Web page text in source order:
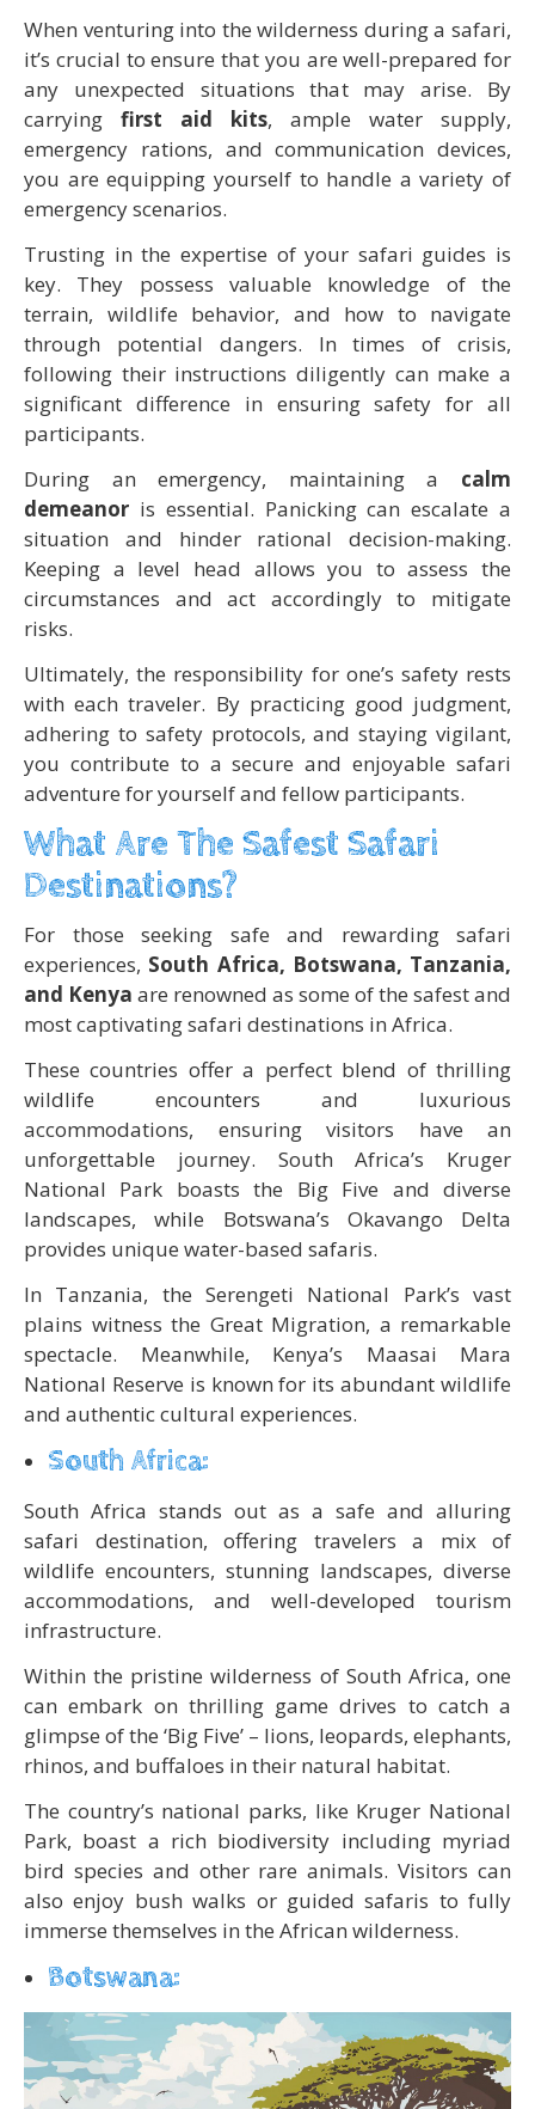
When venturing into the wilderness during a safari,
it’s crucial to ensure that you are well-prepared for
any unexpected situations that may arise. By
carrying first aid kits, ample water supply,
emergency rations, and communication devices,
you are equipping yourself to handle a variety of
emergency scenarios.
Trusting in the expertise of your safari guides is
key. They possess valuable knowledge of the
terrain, wildlife behavior, and how to navigate
through potential dangers. In times of crisis,
following their instructions diligently can make a
significant difference in ensuring safety for all
participants.
During an emergency, maintaining a calm
demeanor is essential. Panicking can escalate a
situation and hinder rational decision-making.
Keeping a level head allows you to assess the
circumstances and act accordingly to mitigate
risks.
Ultimately, the responsibility for one’s safety rests
with each traveler. By practicing good judgment,
adhering to safety protocols, and staying vigilant,
you contribute to a secure and enjoyable safari
adventure for yourself and fellow participants.
What Are The Safest Safari
Destinations?
For those seeking safe and rewarding safari
experiences, South Africa, Botswana, Tanzania,
and Kenya are renowned as some of the safest and
most captivating safari destinations in Africa.
These countries offer a perfect blend of thrilling
wildlife encounters and luxurious
accommodations, ensuring visitors have an
unforgettable journey. South Africa’s Kruger
National Park boasts the Big Five and diverse
landscapes, while Botswana’s Okavango Delta
provides unique water-based safaris.
In Tanzania, the Serengeti National Park’s vast
plains witness the Great Migration, a remarkable
spectacle. Meanwhile, Kenya’s Maasai Mara
National Reserve is known for its abundant wildlife
and authentic cultural experiences.
South Africa:
South Africa stands out as a safe and alluring
safari destination, offering travelers a mix of
wildlife encounters, stunning landscapes, diverse
accommodations, and well-developed tourism
infrastructure.
Within the pristine wilderness of South Africa, one
can embark on thrilling game drives to catch a
glimpse of the ‘Big Five’ – lions, leopards, elephants,
rhinos, and buffaloes in their natural habitat.
The country’s national parks, like Kruger National
Park, boast a rich biodiversity including myriad
bird species and other rare animals. Visitors can
also enjoy bush walks or guided safaris to fully
immerse themselves in the African wilderness.
Botswana: